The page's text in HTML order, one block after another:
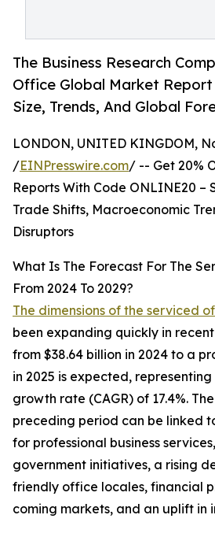
The Business Research
Office Global Market Report
Size, Trends, And Global
LONDON, UNITED KINGDOM,
/EINPresswire.com/ -- Get 20%
Reports With Code ONLINE20 –
Trade Shifts, Macroeconomic
Disruptors
What Is The Forecast For The
From 2024 To 2029?
The dimensions of the serviced
been expanding quickly in
from $38.64 billion in 2024 to a
in 2025 is expected,
growth rate (CAGR) of 17.4%.
preceding period can be linked
for professional business
government initiatives, a rising
friendly office locales, financial
coming markets, and an uplift in